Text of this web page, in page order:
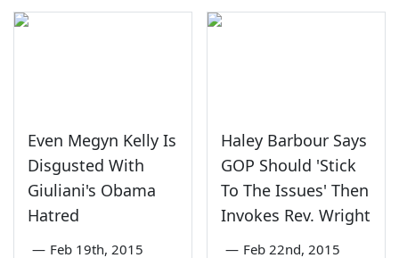
Even Megyn Kelly Is
Disgusted With
Giuliani's Obama
Hatred
— Feb 19th, 2015
Haley Barbour Says
GOP Should 'Stick
To The Issues' Then
Invokes Rev. Wright
— Feb 22nd, 2015